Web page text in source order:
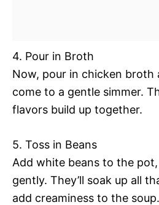
4. Pour in Broth
Now, pour in chicken broth
come to a gentle simmer.
flavors build up together.
5. Toss in Beans
Add white beans to the
gently. They’ll soak up all
add creaminess to the soup.